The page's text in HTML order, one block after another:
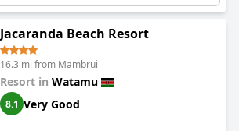
Jacaranda Beach Resort
16.3 mi from Mambrui
Resort in Watamu
8.1 Very Good